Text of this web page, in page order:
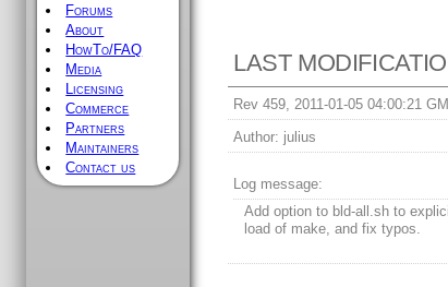
Forums
About
HowTo/FAQ
Media
Licensing
Commerce
Partners
Maintainers
Contact us
LAST
Rev 459, 2011-01-05 04:00:21
Author: julius
Log message:
Add option to bld-all.sh to
load of make, and fix typos.